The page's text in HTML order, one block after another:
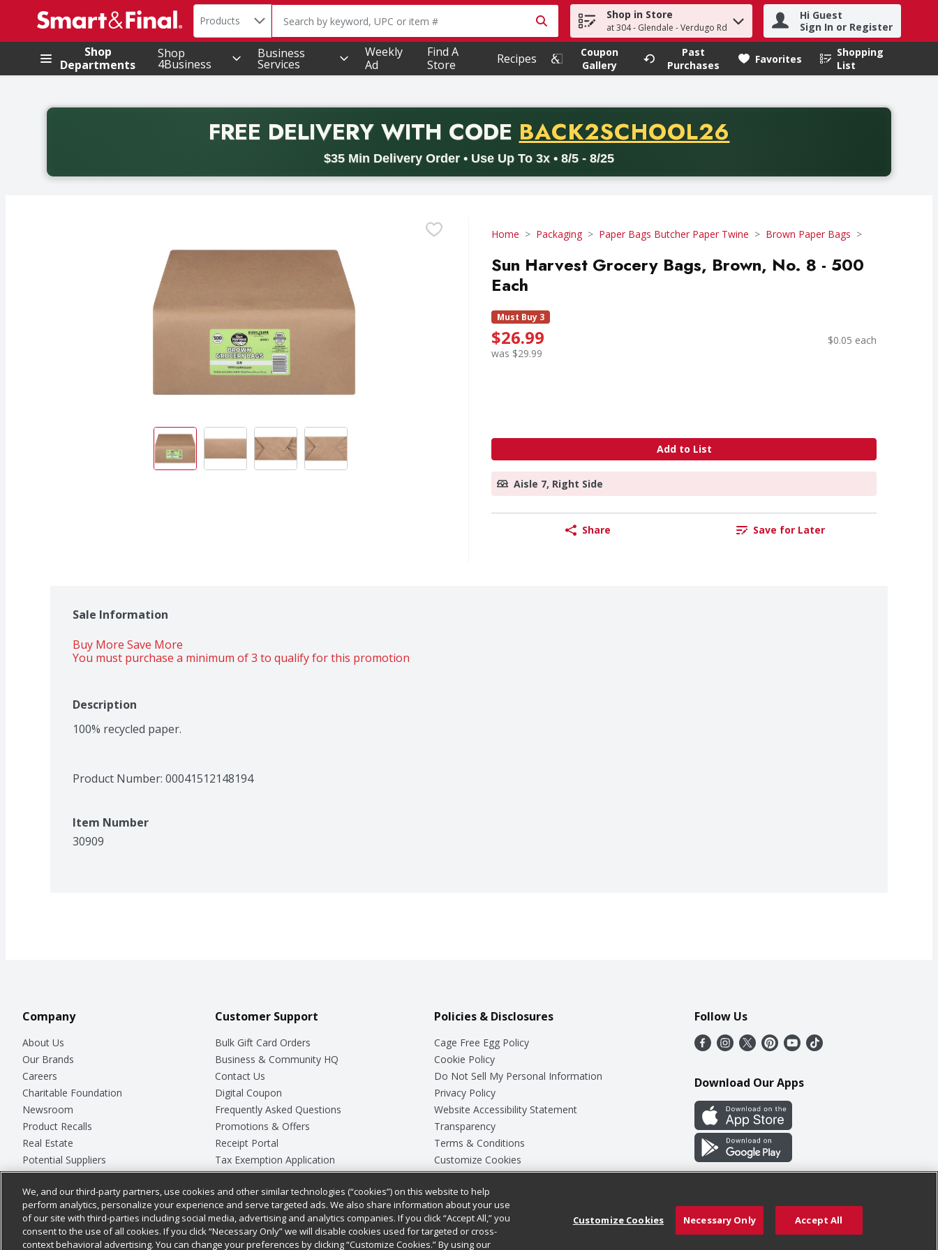
.
Search in
Products The following text field is used to search for items. Type your search term to find items.
Shop in Store
at 304 - Glendale - Verdugo Rd
Hi Guest
Sign In or Register
Shop
Departments
Shop
4Business
Business
Services
Weekly
Ad
Find A
Store
Recipes
Coupon
Gallery
Past
Purchases
Favorites
Shopping
List
.
FREE DELIVERYWITH CODE PROMO CODE
BACK2SCHOOL26
$35 Min Delivery Order • Use Up To 3x • 8/5 - 8/25
Back to School promotion. Free delivery with promo code BACK2SCHOOL26. Valid on delivery orders with a minimum purchase of thirty-five dollars. Offer valid from August fifth
Home Packaging Paper Bags Butcher Paper Twine Brown Paper Bags
Sun Harvest Grocery Bags, Brown, No. 8 - 500
Each
Must Buy 3
$26.99
was $29.99
$0.05 each
Add to List
Aisle 7, Right Side
Share Save for Later
Sale Information
Buy More Save More
You must purchase a minimum of 3 to qualify for this promotion
Description
100% recycled paper.
Product Number: 00041512148194
Item Number
30909
Company
About Us
Our Brands
Careers
Charitable Foundation
Newsroom
Product Recalls
Real Estate
Potential Suppliers
Welcome
Where Else Campaign
Customer Support
Bulk Gift Card Orders
Business & Community HQ
Contact Us
Digital Coupon
Frequently Asked Questions
Promotions & Offers
Receipt Portal
Tax Exemption Application
Safety Data Sheets
Store Customer Survey
Policies & Disclosures
Cage Free Egg Policy
Cookie Policy
Do Not Sell My Personal Information
Privacy Policy
Website Accessibility Statement
Transparency
Terms & Conditions
Customize Cookies
Follow Us
Download Our Apps
We, and our third-party partners, use cookies and other similar technologies (“cookies”) on this website to help
perform analytics, personalize your experience and serve targeted ads. We also share information about your use
of our site with third-parties including social media, advertising and analytics companies. If you click “Accept All,” you
consent to the use of all cookies. If you click “Necessary Only” we will disable cookies used for targeted or cross-
context behavioral advertising. You can change your preferences by clicking “Customize Cookies.” By using our
Customize Cookies Necessary Only Accept All